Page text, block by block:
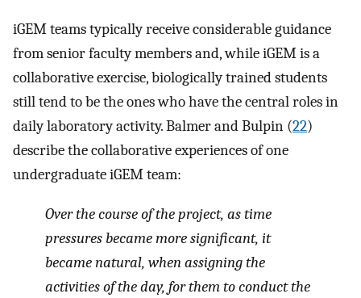
iGEM teams typically receive considerable guidance
from senior faculty members and, while iGEM is a
collaborative exercise, biologically trained students
still tend to be the ones who have the central roles in
daily laboratory activity. Balmer and Bulpin (22)
describe the collaborative experiences of one
undergraduate iGEM team:
Over the course of the project, as time
pressures became more significant, it
became natural, when assigning the
activities of the day, for them to conduct the